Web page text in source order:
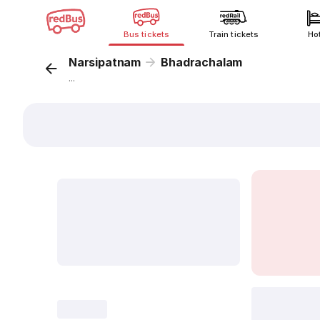
Bus tickets Train tickets
Narsipatnam Bhadrachalam
...